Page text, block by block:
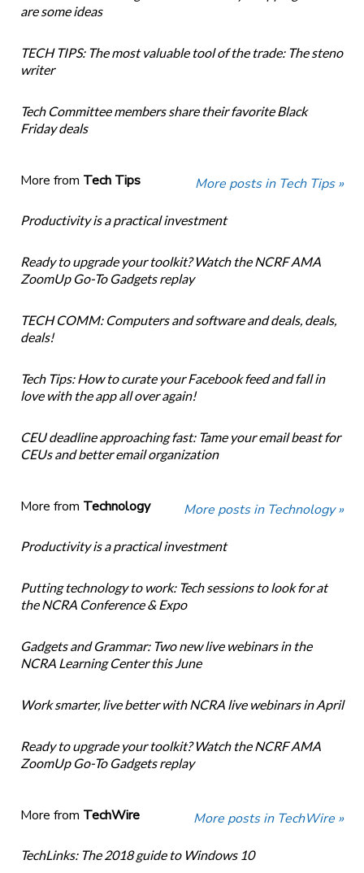
are some ideas
TECH TIPS: The most valuable tool of the trade: The steno
writer
Tech Committee members share their favorite Black
Friday deals
More from Tech Tips More posts in Tech Tips »
Productivity is a practical investment
Ready to upgrade your toolkit? Watch the NCRF AMA
ZoomUp Go-To Gadgets replay
TECH COMM: Computers and software and deals, deals,
deals!
Tech Tips: How to curate your Facebook feed and fall in
love with the app all over again!
CEU deadline approaching fast: Tame your email beast for
CEUs and better email organization
More from Technology More posts in Technology »
Productivity is a practical investment
Putting technology to work: Tech sessions to look for at
the NCRA Conference & Expo
Gadgets and Grammar: Two new live webinars in the
NCRA Learning Center this June
Work smarter, live better with NCRA live webinars in April
Ready to upgrade your toolkit? Watch the NCRF AMA
ZoomUp Go-To Gadgets replay
More from TechWire More posts in TechWire »
TechLinks: The 2018 guide to Windows 10